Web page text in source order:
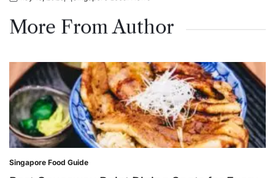
Posted
Posted
More From Author
Posted
Singapore Food Guide